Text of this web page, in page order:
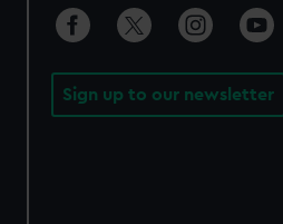
Sign up to our newsletter